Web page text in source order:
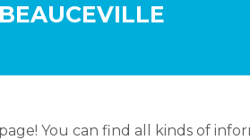
You can find all kinds of